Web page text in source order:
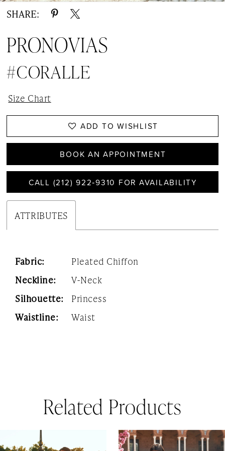
SHARE:
PRONOVIAS
#CORALLE
Size Chart
ADD TO WISHLIST
BOOK AN APPOINTMENT
CALL (212) 922‑9310 FOR AVAILABILITY
ATTRIBUTES
Fabric:
Pleated Chiffon
Neckline:
V-Neck
Silhouette:
Princess
Waistline:
Waist
Related Products
AUTOPLAY
SLIDE
SLIDE